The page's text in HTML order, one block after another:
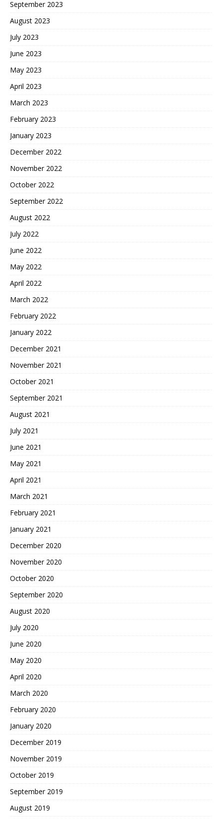
September 2023
August 2023
July 2023
June 2023
May 2023
April 2023
March 2023
February 2023
January 2023
December 2022
November 2022
October 2022
September 2022
August 2022
July 2022
June 2022
May 2022
April 2022
March 2022
February 2022
January 2022
December 2021
November 2021
October 2021
September 2021
August 2021
July 2021
June 2021
May 2021
April 2021
March 2021
February 2021
January 2021
December 2020
November 2020
October 2020
September 2020
August 2020
July 2020
June 2020
May 2020
April 2020
March 2020
February 2020
January 2020
December 2019
November 2019
October 2019
September 2019
August 2019